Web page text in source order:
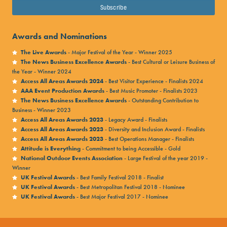
we always try and provide plenty of food choices for
Free drinking wateris available at refill points
across the site, and tap water is also available at all
bars. Please note thatglass is not permitted.
If you have amedical or dietary requirement, please
visit ourAccess Pagesand scroll to ‘Apply for Waiver
Notes’ for more information.
BARS
You’ll find plenty of bars across the festival site
serving a range of beer, cider, pale ale, spirits and
Many food traders also sell soft drinks alongside
Awards and Nominations
The Live Awards- Major Festival of the Year - Winner 2025
The News Business Excellence Awards- Best Cultural or Leisure Business of
the Year - Winner 2024
Access All Areas Awards 2024- Best Visitor Experience - Finalists 2024
AAA Event Production Awards- Best Music Promoter - Finalists 2023
The News Business Excellence Awards- Outstanding Contribution to
Business - Winner 2023
Access All Areas Awards 2023- Legacy Award - Finalists
Access All Areas Awards 2023- Diversity and Inclusion Award - Finalists
Access All Areas Awards 2023- Best Operations Manager - Finalists
Attitude is Everything- Commitment to being Accessible - Gold
National Outdoor Events Association- Large Festival of the year 2019 -
Winner
UK Festival Awards- Best Family Festival 2018 - Finalist
UK Festival Awards- Best Metropolitan Festival 2018 - Nominee
UK Festival Awards- Best Major Festival 2017 - Nominee